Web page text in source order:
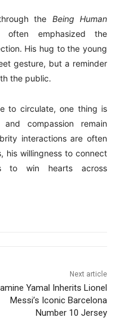
the Being Human
emphasized the
His hug to the young
gesture, but a reminder
the public.
to circulate, one thing is
compassion remain
interactions are often
his willingness to connect
to win hearts across
Next article
Yamal Inherits Lionel
Messi’s Iconic Barcelona
Number 10 Jersey